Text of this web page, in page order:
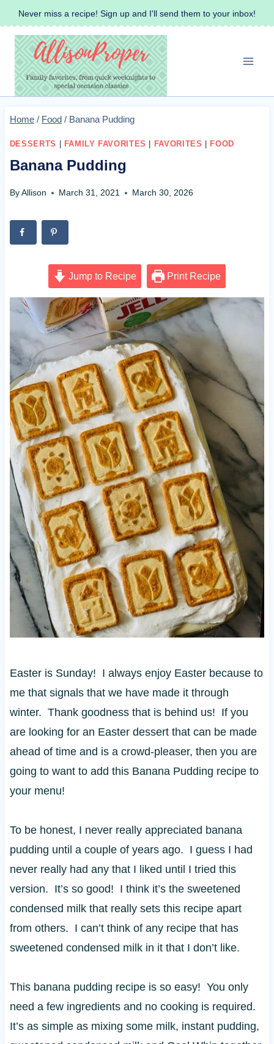
Skip
to
content
Never miss a recipe! Sign up and I'll send them to your inbox!
Home / Food / Banana Pudding
DESSERTS FAMILY FAVORITES FAVORITES FOOD
Banana Pudding
ByAllison March 31, 2021 March 30, 2026
Jump to Recipe Print Recipe
Easter is Sunday! I always enjoy Easter because to
me that signals that we have made it through
winter. Thank goodness that is behind us! If you
are looking for an Easter dessert that can be made
ahead of time and is a crowd-pleaser, then you are
going to want to add this Banana Pudding recipe to
your menu!
To be honest, I never really appreciated banana
pudding until a couple of years ago. I guess I had
never really had any that I liked until I tried this
version. It’s so good! I think it’s the sweetened
condensed milk that really sets this recipe apart
from others. I can’t think of any recipe that has
sweetened condensed milk in it that I don’t like.
This banana pudding recipe is so easy! You only
need a few ingredients and no cooking is required.
It’s as simple as mixing some milk, instant pudding,